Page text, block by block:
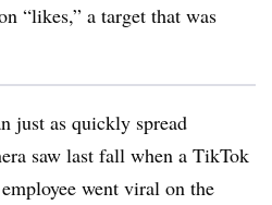
“likes,” a target that was
just as quickly spread
saw last fall when a TikTok
went viral on the